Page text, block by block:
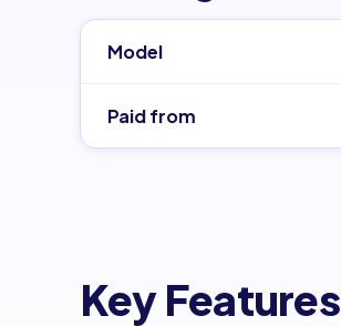
Model
Paid from
Key Features